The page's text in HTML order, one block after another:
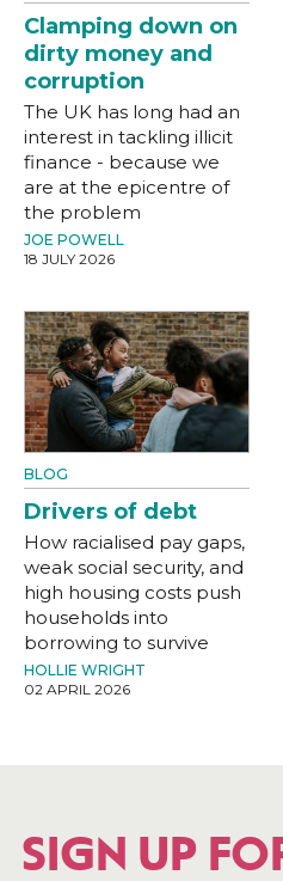
Clamping down on
dirty money and
corruption
The UK has long had an
interest in tackling illicit
finance - because we
are at the epicentre of
the problem
JOE POWELL
18 JULY 2026
BLOG
Drivers of debt
How racialised pay gaps,
weak social security, and
high housing costs push
households into
borrowing to survive
HOLLIE WRIGHT
02 APRIL 2026
SIGN UP